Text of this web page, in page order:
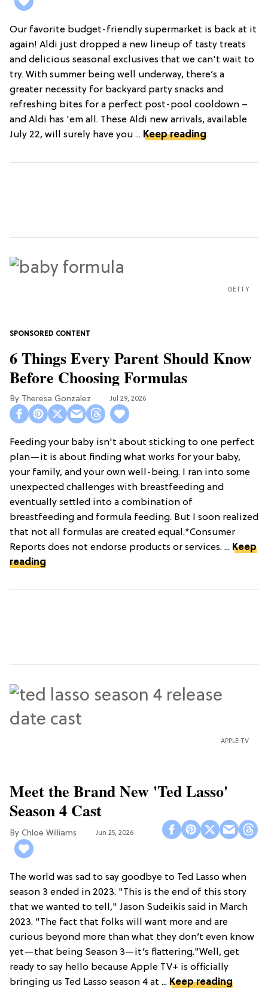
Our favorite budget-friendly supermarket is back at it
again! Aldi just dropped a new lineup of tasty treats
and delicious seasonal exclusives that we can't wait to
try. With summer being well underway, there’s a
greater necessity for backyard party snacks and
refreshing bites for a perfect post-pool cooldown –
and Aldi has 'em all. These Aldi new arrivals, available
July 22, will surely have you ... Keep reading
GETTY
6 Things Every Parent Should Know
Before Choosing Formulas
Theresa Gonzalez Jul 29, 2026
Feeding your baby isn't about sticking to one perfect
plan—it is about finding what works for your baby,
your family, and your own well-being. I ran into some
unexpected challenges with breastfeeding and
eventually settled into a combination of
breastfeeding and formula feeding. But I soon realized
that not all formulas are created equal.*Consumer
Reports does not endorse products or services. ... Keep
reading
APPLE TV
Meet the Brand New 'Ted Lasso'
Season 4 Cast
Chloe Williams​ Jun 25, 2026
The world was sad to say goodbye to Ted Lasso when
season 3 ended in 2023. "This is the end of this story
that we wanted to tell," Jason Sudeikis said in March
2023. "The fact that folks will want more and are
curious beyond more than what they don’t even know
yet—that being Season 3—it’s flattering."Well, get
ready to say hello because Apple TV+ is officially
bringing us Ted Lasso season 4 at ... Keep reading